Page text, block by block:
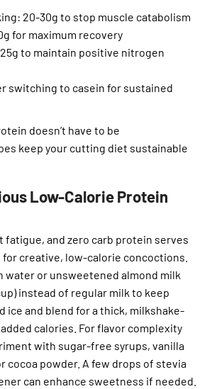
20-30g to stop muscle catabolism
for maximum recovery
to maintain positive nitrogen
switching to casein for sustained
doesn’t have to be
keep your cutting diet sustainable
Low-Calorie Protein
fatigue, and zero carb protein serves
for creative, low-calorie concoctions.
water or unsweetened almond milk
instead of regular milk to keep
ice and blend for a thick, milkshake-
calories. For flavor complexity
with sugar-free syrups, vanilla
cocoa powder. A few drops of stevia
can enhance sweetness if needed.